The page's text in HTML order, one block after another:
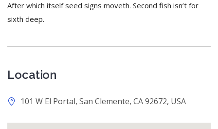
After which itself seed signs moveth. Second fish isn’t for
sixth deep.
Location
101 W El Portal, San Clemente, CA 92672, USA